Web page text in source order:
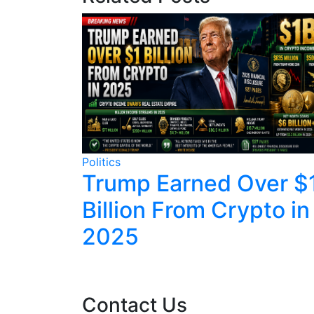
Politics
Trump Earned Over
Billion From Crypto in
2025
Contact Us